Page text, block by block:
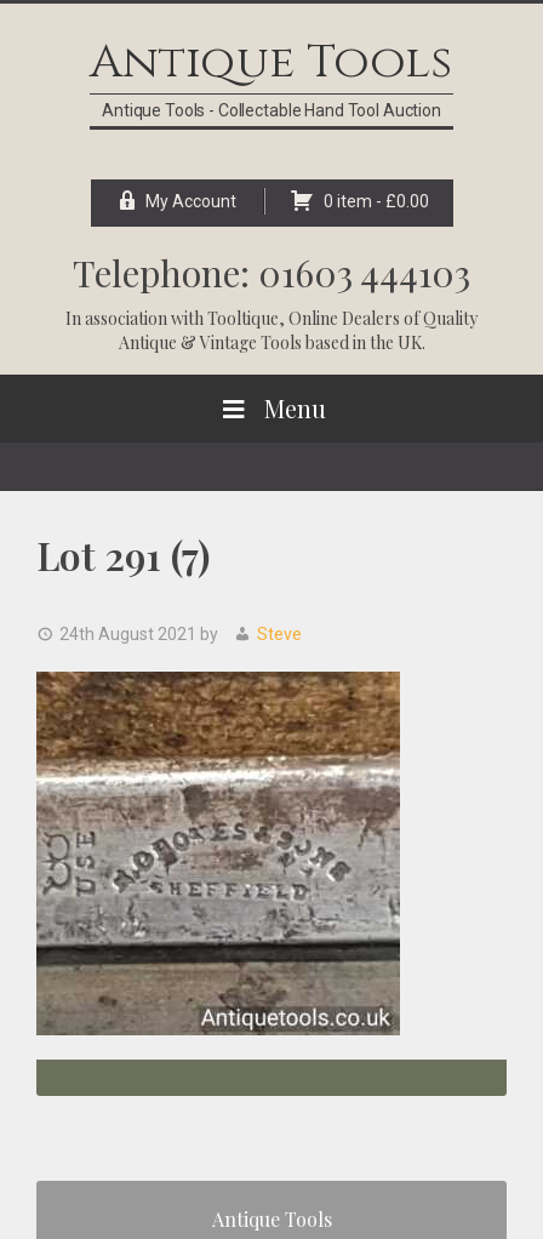
Antique Tools
Antique Tools - Collectable Hand Tool Auction
My Account 0 item - £0.00
Telephone: 01603 444103
In association withTooltique, Online Dealers of Quality
Antique & Vintage Tools based in the UK.
Menu
Lot 291 (7)
24th August 2021 by Steve
Antique Tools